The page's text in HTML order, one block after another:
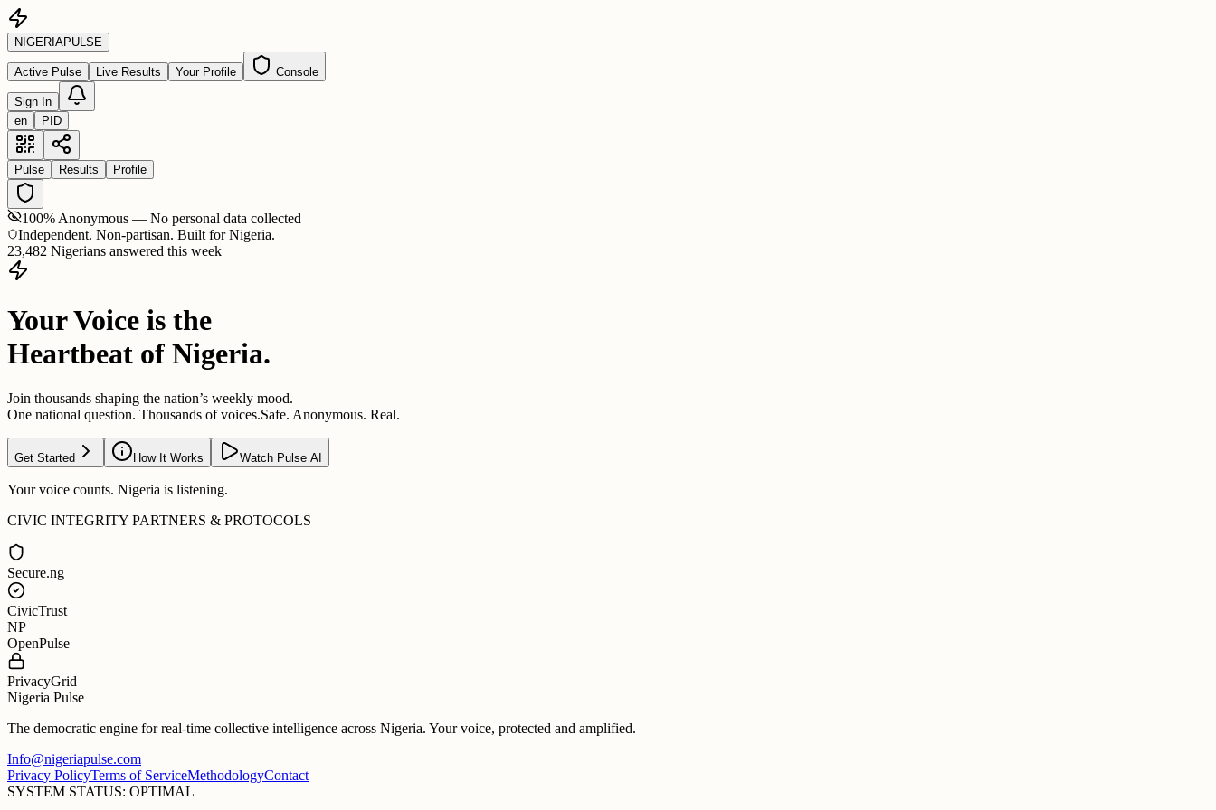
NIGERIAPULSE
Active Pulse Live Results Your Profile Console
Sign In
en
PID
Pulse Results Profile
100% Anonymous — No personal data collected
Independent. Non-partisan. Built for Nigeria.
23,482 Nigerians answered this week
Your Voice is the
Heartbeat of Nigeria.
Join thousands shaping the nation’s weekly mood.
One national question. Thousands of voices.Safe. Anonymous. Real.
Get Started How It Works Watch Pulse AI
Your voice counts. Nigeria is listening.
CIVIC INTEGRITY PARTNERS & PROTOCOLS
Secure.ng
CivicTrust
NP
OpenPulse
PrivacyGrid
Nigeria Pulse
The democratic engine for real-time collective intelligence across Nigeria. Your voice, protected and amplified.
Info@nigeriapulse.com
Privacy PolicyTerms of ServiceMethodologyContact
SYSTEM STATUS: OPTIMAL